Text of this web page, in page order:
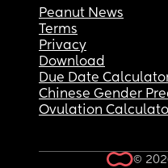
Peanut News
Terms
Privacy
Download
Due Date
Chinese Gender
Ovulation
©